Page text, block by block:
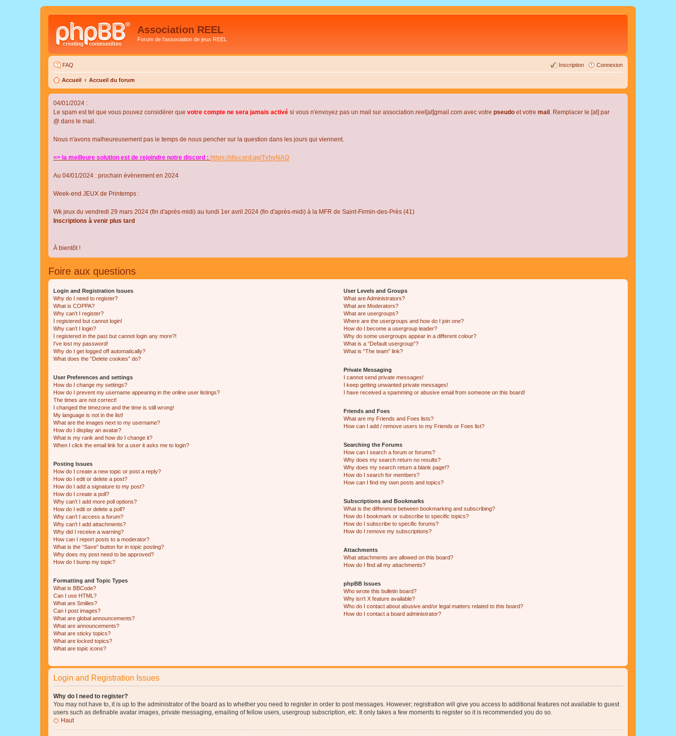
Association REEL
Forum de l'association de jeux REEL
FAQ Connexion
Inscription
Accueil Accueil du forum
04/01/2024 :
Le spam est tel que vous pouvez considérer que votre compte ne sera jamais activé si vous n'envoyez pas un mail sur association.reel[at]gmail.com avec votre pseudo et votre mail . Remplacer le [at] par
@ dans le mail.
Nous n'avons malheureusement pas le temps de nous pencher sur la question dans les jours qui viennent.
=> la meilleure solution est de rejoindre notre discord : https://discord.gg/TvhyNAQ
Au 04/01/2024 : prochain évènement en 2024
Week-end JEUX de Printemps :
Wk jeux du vendredi 29 mars 2024 (fin d'après-midi) au lundi 1er avril 2024 (fin d'après-midi) à la MFR de Saint-Firmin-des-Près (41)
Inscriptions à venir plus tard
À bientôt !
Foire aux questions
Login and Registration Issues
Why do I need to register?
What is COPPA?
Why can’t I register?
I registered but cannot login!
Why can’t I login?
I registered in the past but cannot login any more?!
I’ve lost my password!
Why do I get logged off automatically?
What does the “Delete cookies” do?
User Preferences and settings
How do I change my settings?
How do I prevent my username appearing in the online user listings?
The times are not correct!
I changed the timezone and the time is still wrong!
My language is not in the list!
What are the images next to my username?
How do I display an avatar?
What is my rank and how do I change it?
When I click the email link for a user it asks me to login?
Posting Issues
How do I create a new topic or post a reply?
How do I edit or delete a post?
How do I add a signature to my post?
How do I create a poll?
Why can’t I add more poll options?
How do I edit or delete a poll?
Why can’t I access a forum?
Why can’t I add attachments?
Why did I receive a warning?
How can I report posts to a moderator?
What is the “Save” button for in topic posting?
Why does my post need to be approved?
How do I bump my topic?
Formatting and Topic Types
What is BBCode?
Can I use HTML?
What are Smilies?
Can I post images?
What are global announcements?
What are announcements?
What are sticky topics?
What are locked topics?
What are topic icons?
User Levels and Groups
What are Administrators?
What are Moderators?
What are usergroups?
Where are the usergroups and how do I join one?
How do I become a usergroup leader?
Why do some usergroups appear in a different colour?
What is a “Default usergroup”?
What is “The team” link?
Private Messaging
I cannot send private messages!
I keep getting unwanted private messages!
I have received a spamming or abusive email from someone on this board!
Friends and Foes
What are my Friends and Foes lists?
How can I add / remove users to my Friends or Foes list?
Searching the Forums
How can I search a forum or forums?
Why does my search return no results?
Why does my search return a blank page!?
How do I search for members?
How can I find my own posts and topics?
Subscriptions and Bookmarks
What is the difference between bookmarking and subscribing?
How do I bookmark or subscribe to specific topics?
How do I subscribe to specific forums?
How do I remove my subscriptions?
Attachments
What attachments are allowed on this board?
How do I find all my attachments?
phpBB Issues
Who wrote this bulletin board?
Why isn’t X feature available?
Who do I contact about abusive and/or legal matters related to this board?
How do I contact a board administrator?
Login and Registration Issues
Why do I need to register?
You may not have to, it is up to the administrator of the board as to whether you need to register in order to post messages. However; registration will give you access to additional features not available to guest
users such as definable avatar images, private messaging, emailing of fellow users, usergroup subscription, etc. It only takes a few moments to register so it is recommended you do so.
Haut